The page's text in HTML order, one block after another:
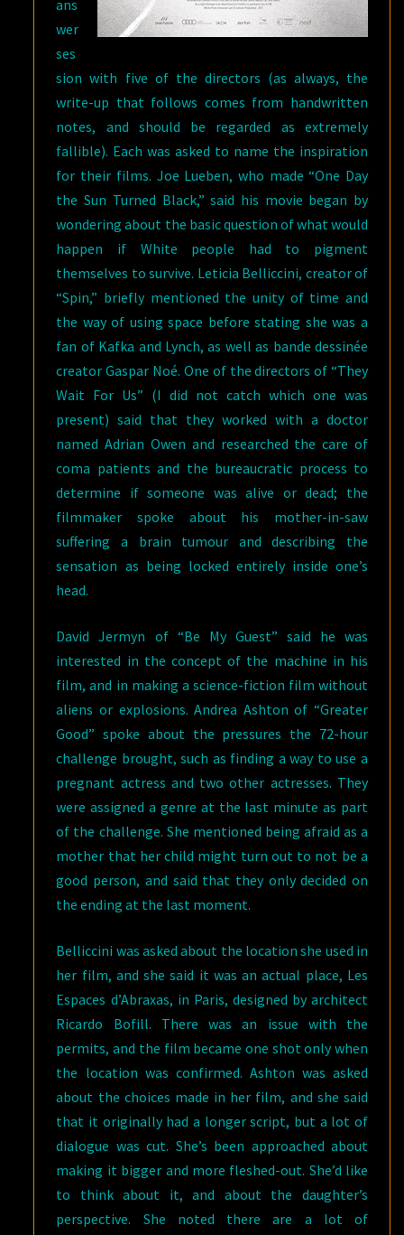
ans
wer
ses
sion with five of the directors (as always, the
write-up that follows comes from handwritten
notes, and should be regarded as extremely
fallible). Each was asked to name the inspiration
for their films. Joe Lueben, who made “One Day
the Sun Turned Black,” said his movie began by
wondering about the basic question of what would
happen if White people had to pigment
themselves to survive. Leticia Belliccini, creator of
“Spin,” briefly mentioned the unity of time and
the way of using space before stating she was a
fan of Kafka and Lynch, as well as bande dessinée
creator Gaspar Noé. One of the directors of “They
Wait For Us” (I did not catch which one was
present) said that they worked with a doctor
named Adrian Owen and researched the care of
coma patients and the bureaucratic process to
determine if someone was alive or dead; the
filmmaker spoke about his mother-in-saw
suffering a brain tumour and describing the
sensation as being locked entirely inside one’s
head.
David Jermyn of “Be My Guest” said he was
interested in the concept of the machine in his
film, and in making a science-fiction film without
aliens or explosions. Andrea Ashton of “Greater
Good” spoke about the pressures the 72-hour
challenge brought, such as finding a way to use a
pregnant actress and two other actresses. They
were assigned a genre at the last minute as part
of the challenge. She mentioned being afraid as a
mother that her child might turn out to not be a
good person, and said that they only decided on
the ending at the last moment.
Belliccini was asked about the location she used in
her film, and she said it was an actual place, Les
Espaces d’Abraxas, in Paris, designed by architect
Ricardo Bofill. There was an issue with the
permits, and the film became one shot only when
the location was confirmed. Ashton was asked
about the choices made in her film, and she said
that it originally had a longer script, but a lot of
dialogue was cut. She’s been approached about
making it bigger and more fleshed-out. She’d like
to think about it, and about the daughter’s
perspective. She noted there are a lot of